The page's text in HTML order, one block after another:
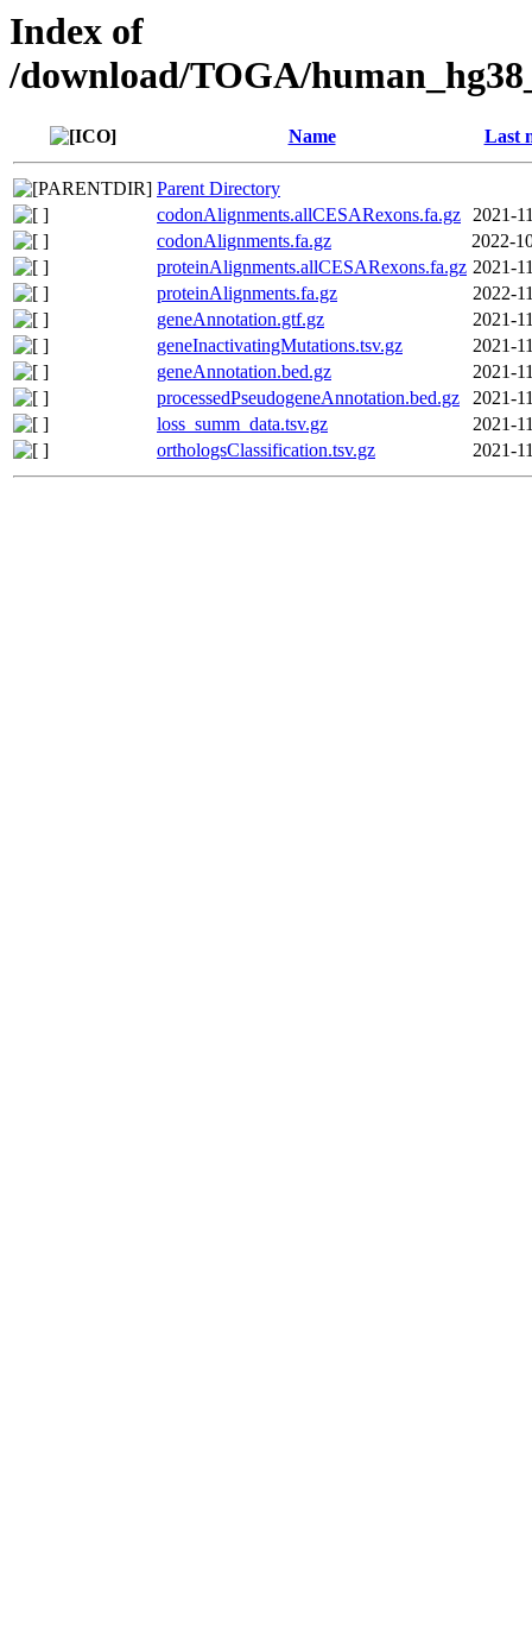
Index of
/download/TOGA/
Name Last
Parent Directory
codonAlignments.allCESARexons.fa.gz 2021-
codonAlignments.fa.gz
2022-
proteinAlignments.allCESARexons.fa.gz 2021-
proteinAlignments.fa.gz
2022-
geneAnnotation.gtf.gz
2021-
geneInactivatingMutations.tsv.gz
2021-
geneAnnotation.bed.gz
2021-
processedPseudogeneAnnotation.bed.gz
2021-
loss_summ_data.tsv.gz
2021-
orthologsClassification.tsv.gz
2021-